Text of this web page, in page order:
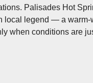
Palisades Hot
local legend — a warm-
when conditions are